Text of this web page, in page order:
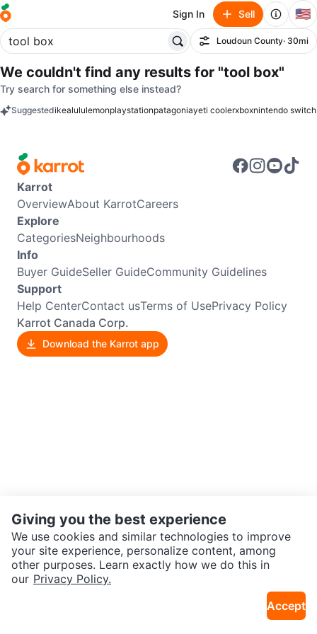
Sign In Sell 🇺🇸
Filter
Loudoun County· 30mi
We couldn't find any results for "tool box"
Try search for something else instead?
Suggestedikealululemonplaystationpatagoniayeti coolerxboxnintendo switch
Karrot
OverviewAbout KarrotCareers
Explore
CategoriesNeighbourhoods
Info
Buyer GuideSeller GuideCommunity Guidelines
Support
Help CenterContact usTerms of UsePrivacy Policy
Karrot Canada Corp.
Download the Karrot app
Giving you the best experience
We use cookies and similar technologies to improve
your site experience, personalize content, among
other purposes. Learn exactly how we do this in
our Privacy Policy.
Accept